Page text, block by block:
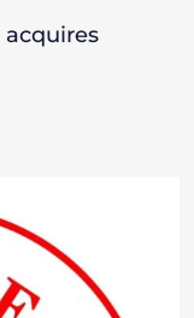
acquires